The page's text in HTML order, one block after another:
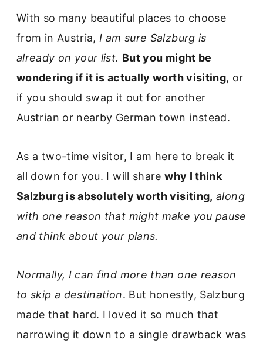
With so many beautiful places to choose
from in Austria, I am sure Salzburg is
already on your list. But you might be
wondering if it is actually worth visiting, or
if you should swap it out for another
Austrian or nearby German town instead.
As a two-time visitor, I am here to break it
all down for you. I will sharewhy I think
Salzburg is absolutely worth visiting, along
with one reason that might make you pause
and think about your plans.
Normally, I can find more than one reason
to skip a destination. But honestly, Salzburg
made that hard. I loved it so much that
narrowing it down to a single drawback was